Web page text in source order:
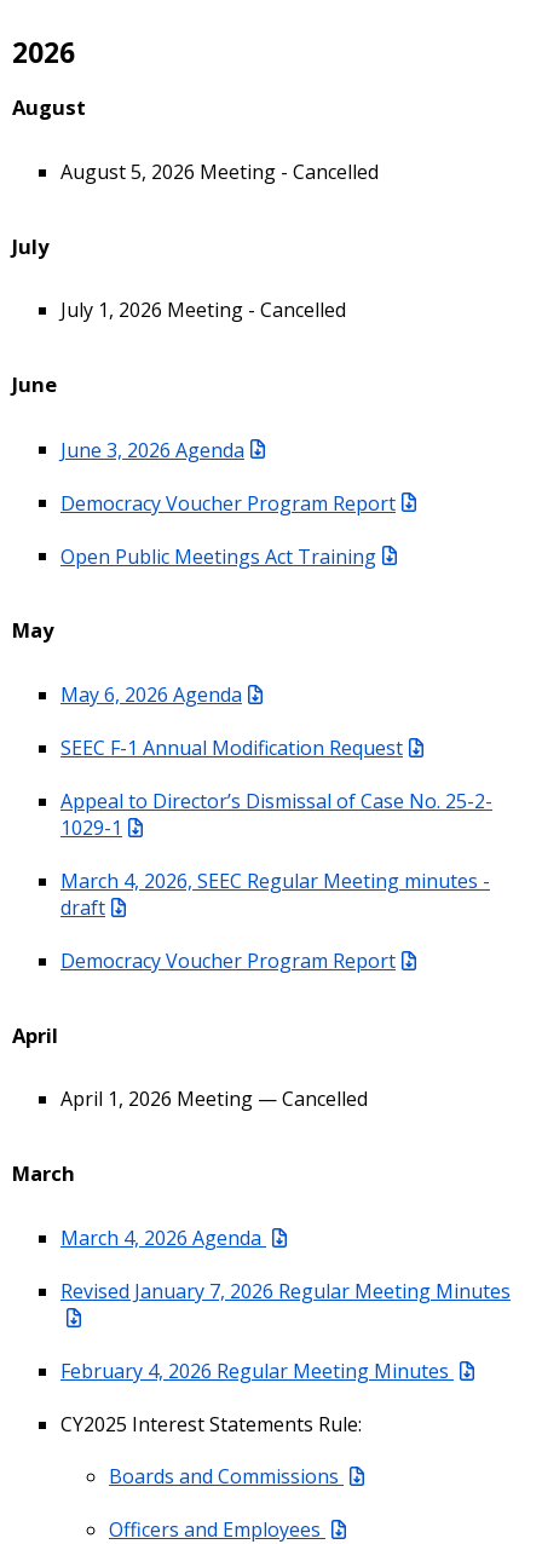
2026
August
August 5, 2026 Meeting - Cancelled
July
July 1, 2026 Meeting - Cancelled
June
June 3, 2026 Agenda
Democracy Voucher Program Report
Open Public Meetings Act Training
May
May 6, 2026 Agenda
SEEC F-1 Annual Modification Request
Appeal to Director’s Dismissal of Case No. 25-2-
1029-1
March 4, 2026, SEEC Regular Meeting minutes -
draft
Democracy Voucher Program Report
April
April 1, 2026 Meeting — Cancelled
March
March 4, 2026 Agenda
Revised January 7, 2026 Regular Meeting Minutes
February 4, 2026 Regular Meeting Minutes
CY2025 Interest Statements Rule:
Boards and Commissions
Officers and Employees